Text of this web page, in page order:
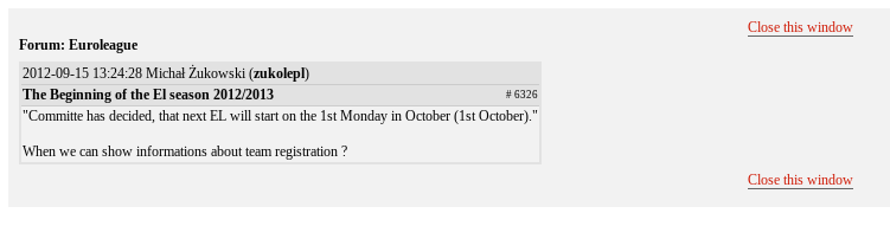
Close this window
Forum: Euroleague
2012-09-15 13:24:28 Michał Żukowski (zukolepl)
The Beginning of the El season 2012/2013
# 6326
"Committe has decided, that next EL will start on the 1st Monday in October (1st October)."
When we can show informations about team registration ?
Close this window